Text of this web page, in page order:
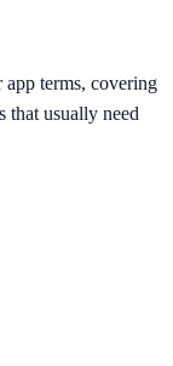
terms, covering
that usually need